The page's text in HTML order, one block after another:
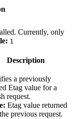
Currently, only
1
Description
a previously
Etag value for a
request.
Etag value returned
previous request.